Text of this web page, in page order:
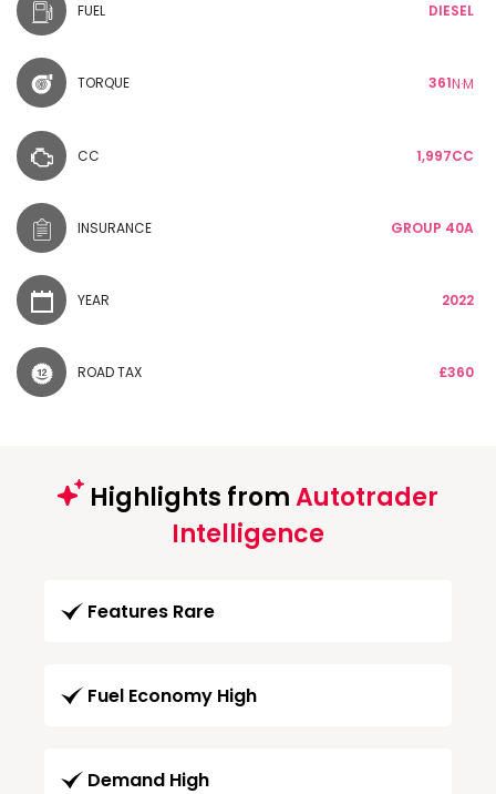
FUEL DIESEL
TORQUE 361N·M
CC 1,997CC
INSURANCE GROUP 40A
YEAR 2022
ROAD TAX £360
Highlights fromAutotrader
Intelligence
Features Rare
Fuel Economy High
Demand High